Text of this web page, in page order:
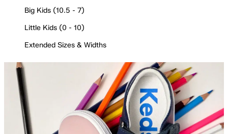
Big Kids (10.5 - 7)
Little Kids (0 - 10)
Extended Sizes & Widths